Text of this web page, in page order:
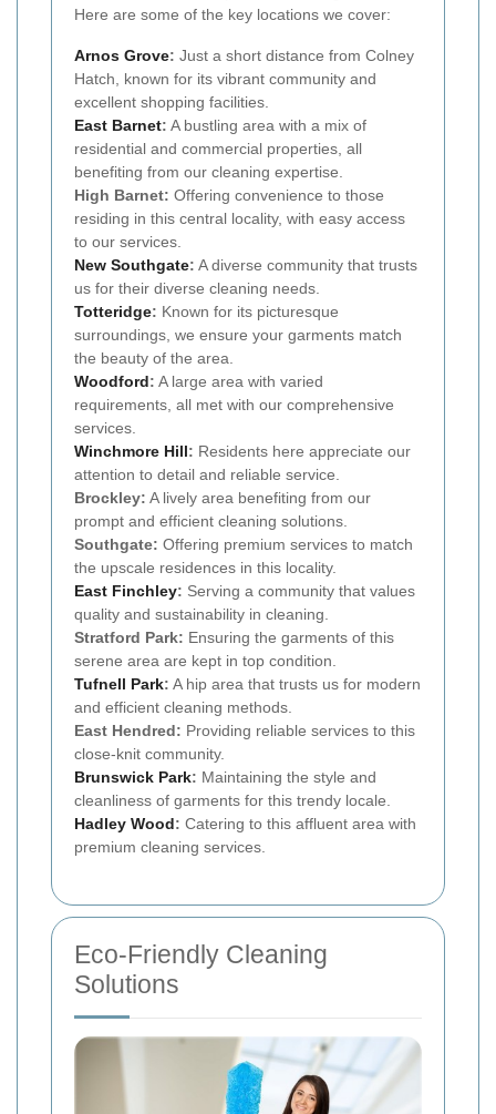
Here are some of the key locations we cover:
Arnos Grove: Just a short distance from Colney
Hatch, known for its vibrant community and
excellent shopping facilities.
East Barnet: A bustling area with a mix of
residential and commercial properties, all
benefiting from our cleaning expertise.
High Barnet: Offering convenience to those
residing in this central locality, with easy access
to our services.
New Southgate: A diverse community that trusts
us for their diverse cleaning needs.
Totteridge: Known for its picturesque
surroundings, we ensure your garments match
the beauty of the area.
Woodford: A large area with varied
requirements, all met with our comprehensive
services.
Winchmore Hill: Residents here appreciate our
attention to detail and reliable service.
Brockley: A lively area benefiting from our
prompt and efficient cleaning solutions.
Southgate: Offering premium services to match
the upscale residences in this locality.
East Finchley: Serving a community that values
quality and sustainability in cleaning.
Stratford Park: Ensuring the garments of this
serene area are kept in top condition.
Tufnell Park: A hip area that trusts us for modern
and efficient cleaning methods.
East Hendred: Providing reliable services to this
close-knit community.
Brunswick Park: Maintaining the style and
cleanliness of garments for this trendy locale.
Hadley Wood: Catering to this affluent area with
premium cleaning services.
Eco-Friendly Cleaning
Solutions